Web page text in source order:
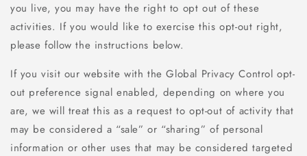
you live, you may have the right to opt out of these
activities. If you would like to exercise this opt-out right,
please follow the instructions below.
If you visit our website with the Global Privacy Control opt-
out preference signal enabled, depending on where you
are, we will treat this as a request to opt-out of activity that
may be considered a “sale” or “sharing” of personal
information or other uses that may be considered targeted